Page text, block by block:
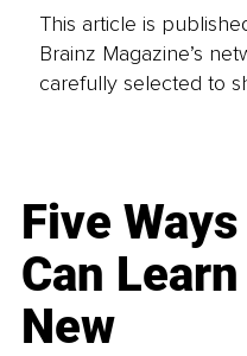
This article is
Brainz Magazine’s
carefully selected to
Five
Can
New